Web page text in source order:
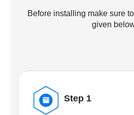
Before installing make sure
given
Step 1